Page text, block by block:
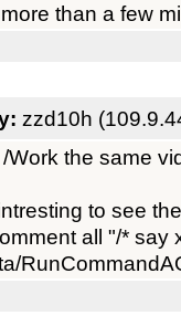
than a few
zzd10h
Work the same
to see
all "/* say